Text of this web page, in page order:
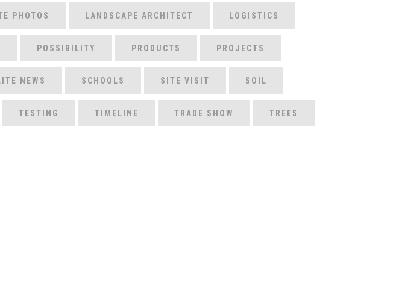
PHOTOS LANDSCAPE ARCHITECT LOGISTICS
POSSIBILITY PRODUCTS PROJECTS
NEWS SCHOOLS SITE VISIT SOIL
TESTING TIMELINE TRADE SHOW TREES